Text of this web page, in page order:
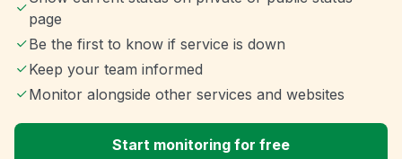
page
Be the first to know if service is down
Keep your team informed
Monitor alongside other services and websites
Start monitoring for free